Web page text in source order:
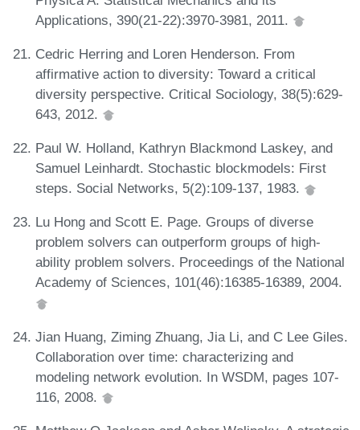
Applications, 390(21-22):3970-3981, 2011.
Cedric Herring and Loren Henderson. From
affirmative action to diversity: Toward a critical
diversity perspective. Critical Sociology, 38(5):629-
643, 2012.
Paul W. Holland, Kathryn Blackmond Laskey, and
Samuel Leinhardt. Stochastic blockmodels: First
steps. Social Networks, 5(2):109-137, 1983.
Lu Hong and Scott E. Page. Groups of diverse
problem solvers can outperform groups of high-
ability problem solvers. Proceedings of the National
Academy of Sciences, 101(46):16385-16389, 2004.
Jian Huang, Ziming Zhuang, Jia Li, and C Lee Giles.
Collaboration over time: characterizing and
modeling network evolution. In WSDM, pages 107-
116, 2008.